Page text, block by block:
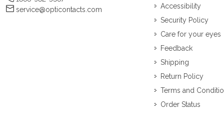
service@opticontacts.com
Accessibility
Security Policy
Care for your eyes
Feedback
Shipping
Return Policy
Terms and
Order Status